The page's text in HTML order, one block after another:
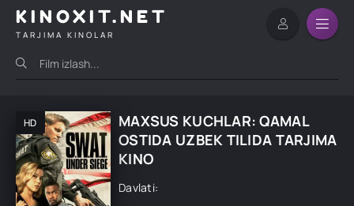
KINOXIT.NET
TARJIMA KINOLAR
HD
MAXSUS KUCHLAR: QAMAL
OSTIDA UZBEK TILIDA TARJIMA
KINO
Davlati: